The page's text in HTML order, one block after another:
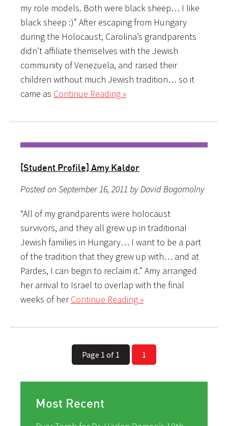
my role models. Both were black sheep… I like
black sheep :)” After escaping from Hungary
during the Holocaust, Carolina’s grandparents
didn’t affiliate themselves with the Jewish
community of Venezuela, and raised their
children without much Jewish tradition… so it
came as Continue Reading »
[Student Profile] Amy Kaldor
Posted on September 16, 2011 by David Bogomolny
“All of my grandparents were holocaust
survivors, and they all grew up in traditional
Jewish families in Hungary… I want to be a part
of the tradition that they grew up with… and at
Pardes, I can begin to reclaim it.” Amy arranged
her arrival to Israel to overlap with the final
weeks of herContinue Reading »
Page 1 of 1 1
Most Recent